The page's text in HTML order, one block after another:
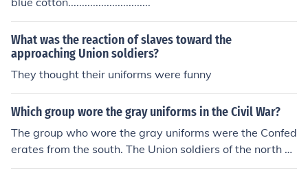
What was the reaction of slaves toward the
approaching Union soldiers?
They thought their uniforms were funny
Which group wore the gray uniforms in the Civil War?
The group who wore the gray uniforms were the Confed
erates from the south. The Union soldiers of the north w
ore the blue uniforms.